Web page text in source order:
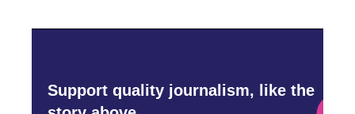
Support quality journalism, like the